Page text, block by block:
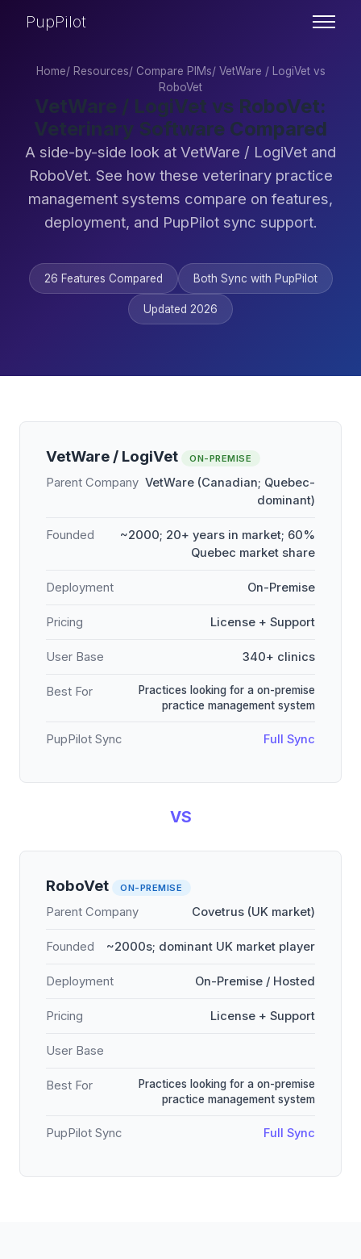
PupPilot
Home/ Resources/ Compare PIMs/ VetWare / LogiVet vs
RoboVet
VetWare / LogiVet vs RoboVet:
Veterinary Software Compared
A side-by-side look at VetWare / LogiVet and
RoboVet. See how these veterinary practice
management systems compare on features,
deployment, and PupPilot sync support.
26 Features Compared Both Sync with PupPilot
Updated 2026
VetWare / LogiVet ON-PREMISE
Parent Company VetWare (Canadian; Quebec-
dominant)
Founded
~2000; 20+ years in market; 60%
Quebec market share
Deployment On-Premise
Pricing License + Support
User Base 340+ clinics
Best For
Practices looking for a on-premise
practice management system
PupPilot Sync Full Sync
VS
RoboVet ON-PREMISE
Parent Company Covetrus (UK market)
Founded ~2000s; dominant UK market player
Deployment On-Premise / Hosted
Pricing License + Support
User Base
Best For
Practices looking for a on-premise
practice management system
PupPilot Sync Full Sync